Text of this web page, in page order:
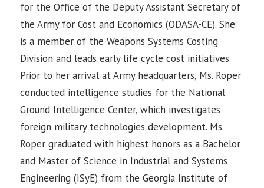
for the Office of the Deputy Assistant Secretary of
the Army for Cost and Economics (ODASA-CE). She
is a member of the Weapons Systems Costing
Division and leads early life cycle cost initiatives.
Prior to her arrival at Army headquarters, Ms. Roper
conducted intelligence studies for the National
Ground Intelligence Center, which investigates
foreign military technologies development. Ms.
Roper graduated with highest honors as a Bachelor
and Master of Science in Industrial and Systems
Engineering (ISyE) from the Georgia Institute of